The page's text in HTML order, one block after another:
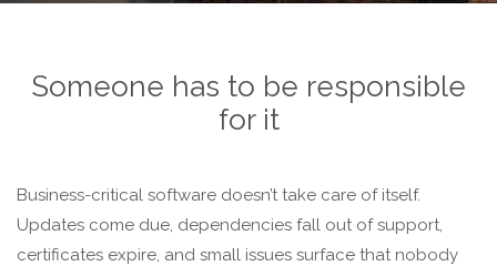
Someone has to be responsible
for it
Business-critical software doesn’t take care of itself.
Updates come due, dependencies fall out of support,
certificates expire, and small issues surface that nobody